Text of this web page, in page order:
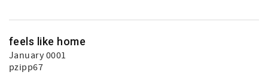
feels like home
January 0001
pzipp67